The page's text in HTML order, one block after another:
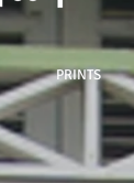
PRINTS